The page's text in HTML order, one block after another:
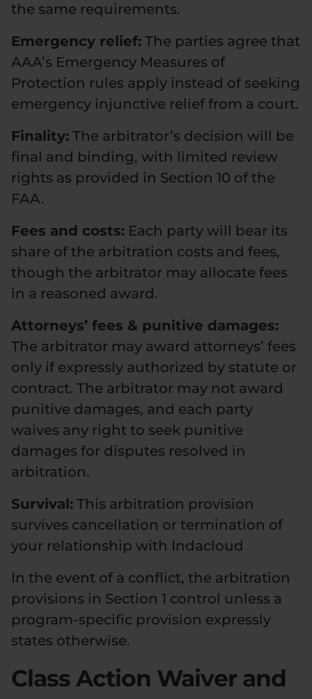
the same requirements.
Emergency relief: The parties agree that
AAA’s Emergency Measures of
Protection rules apply instead of seeking
emergency injunctive relief from a court.
Finality: The arbitrator’s decision will be
final and binding, with limited review
rights as provided in Section 10 of the
FAA.
Fees and costs: Each party will bear its
share of the arbitration costs and fees,
though the arbitrator may allocate fees
in a reasoned award.
Attorneys’ fees & punitive damages:
The arbitrator may award attorneys’ fees
only if expressly authorized by statute or
contract. The arbitrator may not award
punitive damages, and each party
waives any right to seek punitive
damages for disputes resolved in
arbitration.
Survival: This arbitration provision
survives cancellation or termination of
your relationship with Indacloud
In the event of a conflict, the arbitration
provisions in Section 1 control unless a
program-specific provision expressly
states otherwise.
Class Action Waiver and